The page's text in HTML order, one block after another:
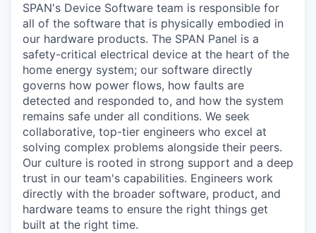
SPAN's Device Software team is responsible for
all of the software that is physically embodied in
our hardware products. The SPAN Panel is a
safety-critical electrical device at the heart of the
home energy system; our software directly
governs how power flows, how faults are
detected and responded to, and how the system
remains safe under all conditions. We seek
collaborative, top-tier engineers who excel at
solving complex problems alongside their peers.
Our culture is rooted in strong support and a deep
trust in our team's capabilities. Engineers work
directly with the broader software, product, and
hardware teams to ensure the right things get
built at the right time.